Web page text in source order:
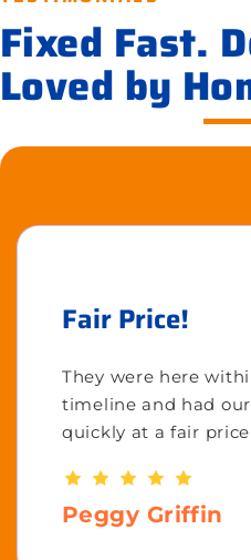
Fixed Fast.
Loved by
Fair Price!
They were here
timeline and had
quickly at a fair
Peggy Griffin